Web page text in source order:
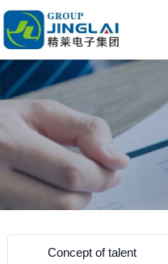
Concept of talent